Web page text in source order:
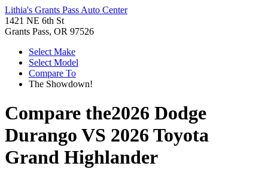
Lithia's Grants Pass Auto Center
1421 NE 6th St
Grants Pass, OR 97526
Select Make
Select Model
Compare To
The Showdown!
Compare the2026 Dodge
Durango VS 2026 Toyota
Grand Highlander